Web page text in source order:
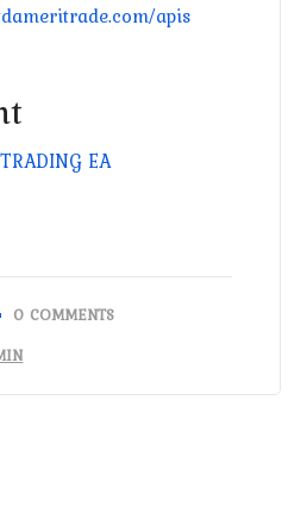
apis
EA
0 COMMENTS